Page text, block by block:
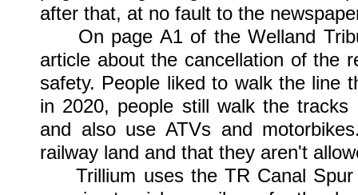
after that, at no fault to the
On page A1 of the Welland
article about the cancellation of the
safety. People liked to walk the line
in 2020, people still walk the
and also use ATVs and
railway land and that they aren't
Trillium uses the TR Canal Spur